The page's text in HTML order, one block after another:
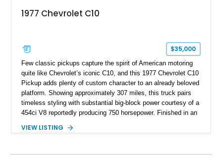
1977 Chevrolet C10
$35,000
Few classic pickups capture the spirit of American motoring
quite like Chevrolet’s iconic C10, and this 1977 Chevrolet C10
Pickup adds plenty of custom character to an already beloved
platform. Showing approximately 307 miles, this truck pairs
timeless styling with substantial big-block power courtesy of a
454ci V8 reportedly producing 750 horsepower. Finished in an
collection of thoughtful upgrades including a NASCAR-style
billet aluminum grille, and custom interior touches. Whether
VIEW LISTING